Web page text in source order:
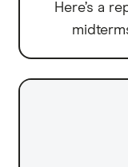
Here’s a